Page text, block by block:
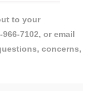
to your
7102, or email
concerns,